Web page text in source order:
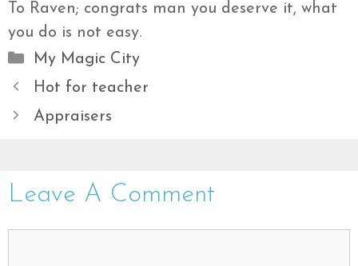
To Raven; congrats man you deserve it, what
you do is not easy.
Categories
My Magic City
Hot for teacher
Appraisers
Leave A Comment